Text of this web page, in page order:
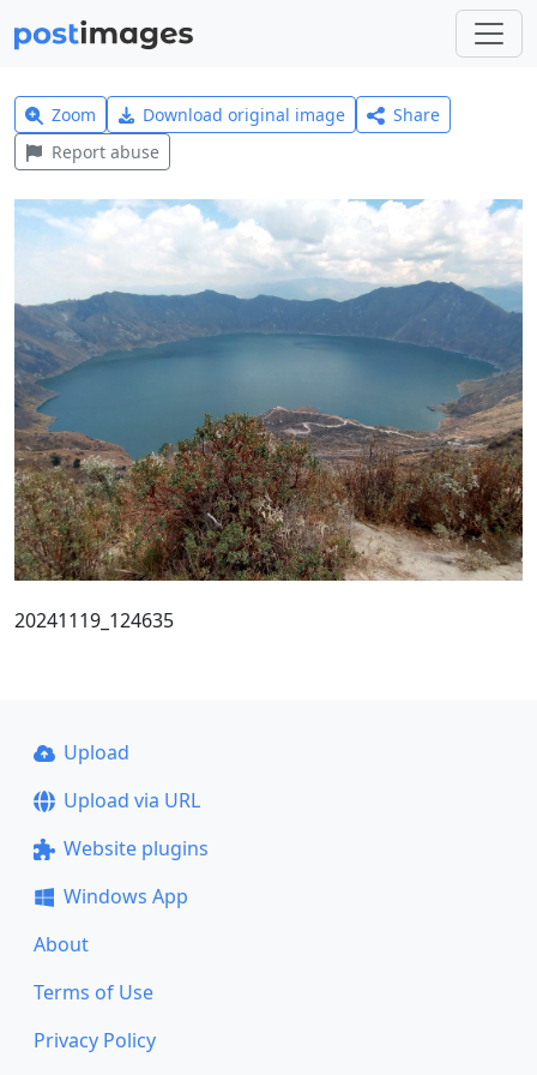
Zoom Download original image
Share
Report abuse
20241119_124635
Upload
Upload via URL
Website plugins
Windows App
About
Terms of Use
Privacy Policy